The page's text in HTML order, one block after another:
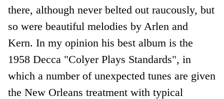
there, although never belted out raucously, but
so were beautiful melodies by Arlen and
Kern. In my opinion his best album is the
1958 Decca "Colyer Plays Standards", in
which a number of unexpected tunes are given
the New Orleans treatment with typical